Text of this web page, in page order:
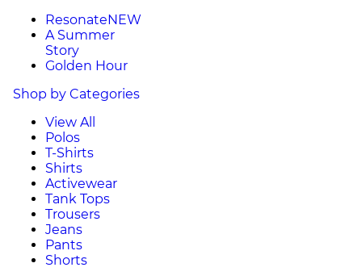
ResonateNEW
A Summer
Story
Golden Hour
Shop by Categories
View All
Polos
T-Shirts
Shirts
Activewear
Tank Tops
Trousers
Jeans
Pants
Shorts